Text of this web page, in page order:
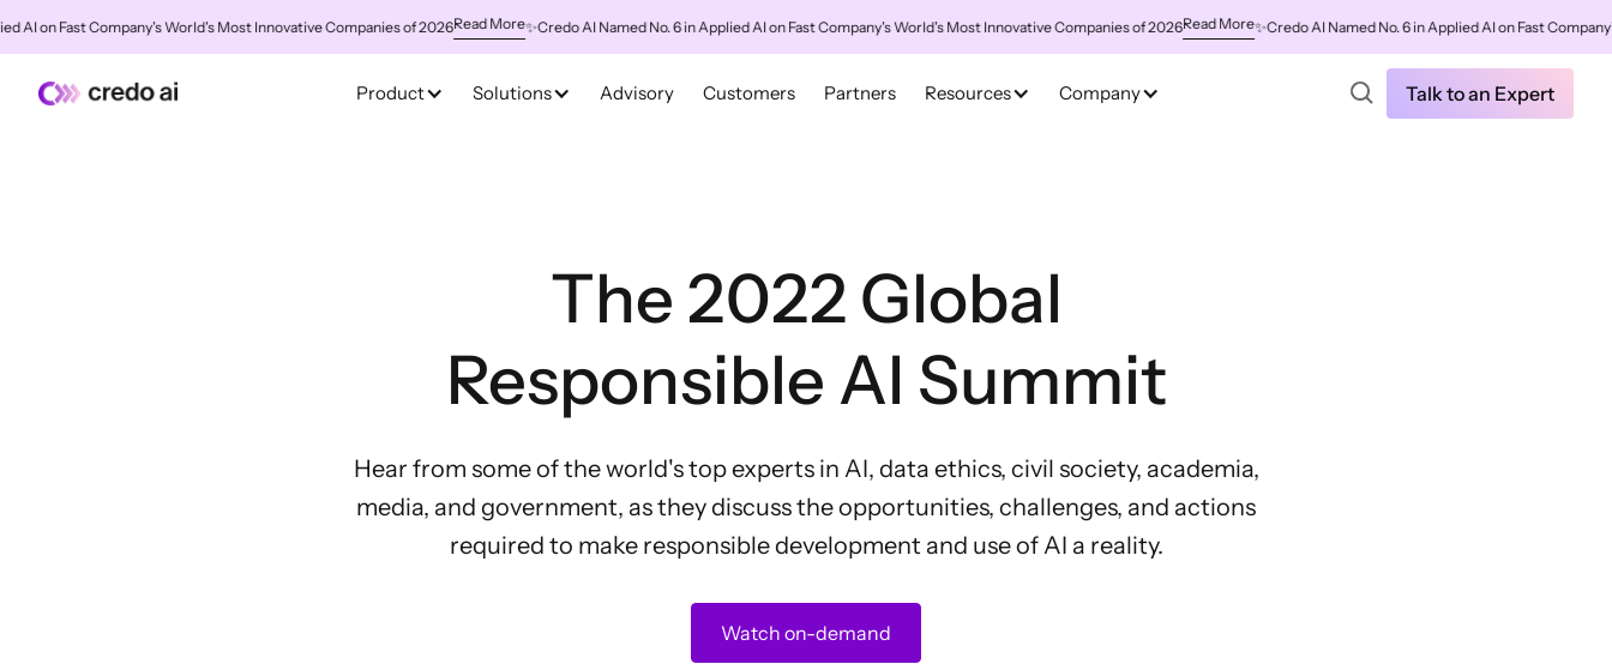
Company's World's Most Innovative Companies of 2026Read More✨Credo AI Named No. 6 in Applied AI on Fast Company's World's Most Innovative Companies of 2026Read More✨Credo AI Named No. 6 in Applied AI on Fast Company's
Product Solutions Advisory Customers Partners Resources Company Talk to an Expert
The 2022 Global
Responsible AI Summit
Hear from some of the world's top experts in AI, data ethics, civil society, academia,
media, and government, as they discuss the opportunities, challenges, and actions
required to make responsible development and use of AI a reality.
Watch on-demand